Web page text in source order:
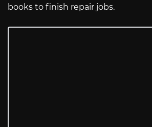
books to finish repair jobs.